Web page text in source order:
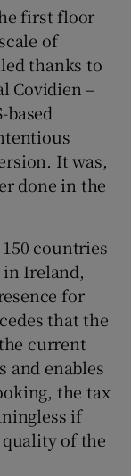
first floor
of
thanks to
Covidien –
It was,
done in the
countries
Ireland,
for
that the
current
and enables
the tax
if
of the